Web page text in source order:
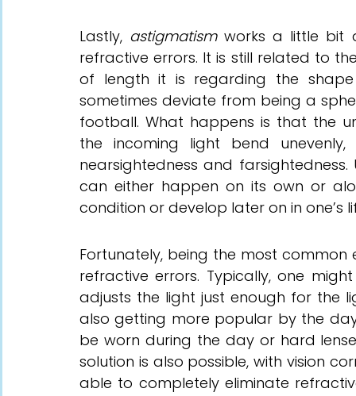
Lastly, astigmatism works a little bit
refractive errors. It is still related to
of length it is regarding the
sometimes deviate from being a
football. What happens is that the
the incoming light bend
nearsightedness and
can either happen on its own or
condition or develop later on in one’s
Fortunately, being the most
refractive errors. Typically, one
adjusts the light just enough for the
also getting more popular by the
be worn during the day or hard
solution is also possible, with vision
able to completely eliminate